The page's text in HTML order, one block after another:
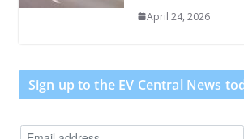
April 24, 2026
Sign up to the EV Central News